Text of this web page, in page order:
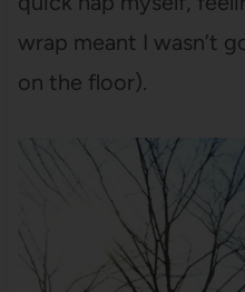
wrap meant I wasn’t
on the floor).